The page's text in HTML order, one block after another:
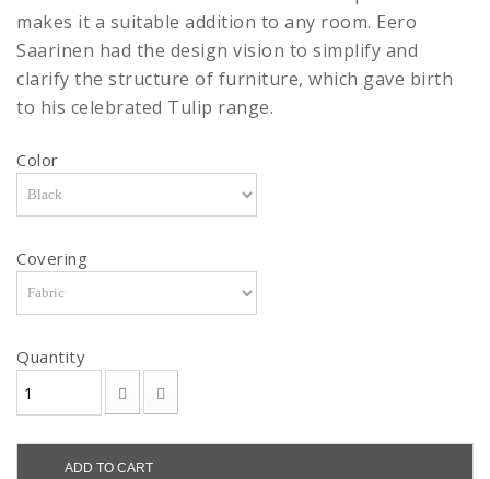
makes it a suitable addition to any room. Eero
Saarinen had the design vision to simplify and
clarify the structure of furniture, which gave birth
to his celebrated Tulip range.
Color
Covering
Quantity
ADD TO CART